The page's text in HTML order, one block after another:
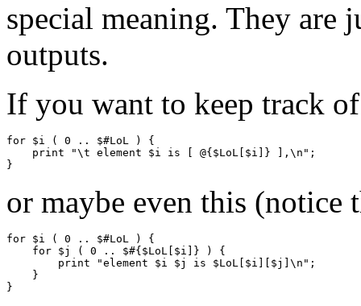
special meaning. They
outputs.
If you want to keep track
for $i ( 0 .. $#LoL ) {
    print "\t element $i is [ @{$LoL[$i]} ],\n";
or maybe even this (notice
for $i ( 0 .. $#LoL ) {
    for $j ( 0 .. $#{$LoL[$i]} ) {
        print "element $i $j is $LoL[$i][$j]\n";
    }